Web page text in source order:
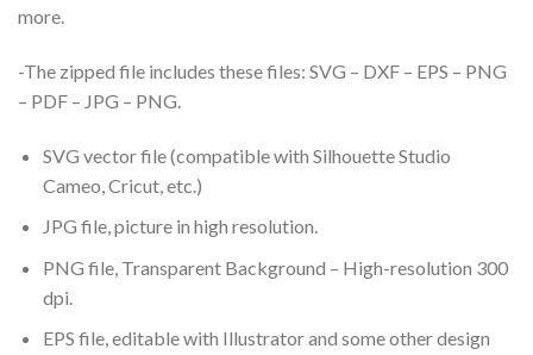
more.
-The zipped file includes these files: SVG – DXF – EPS – PNG
– PDF – JPG – PNG.
SVG vector file (compatible with Silhouette Studio
Cameo, Cricut, etc.)
JPG file, picture in high resolution.
PNG file, Transparent Background – High-resolution 300
dpi.
EPS file, editable with Illustrator and some other design